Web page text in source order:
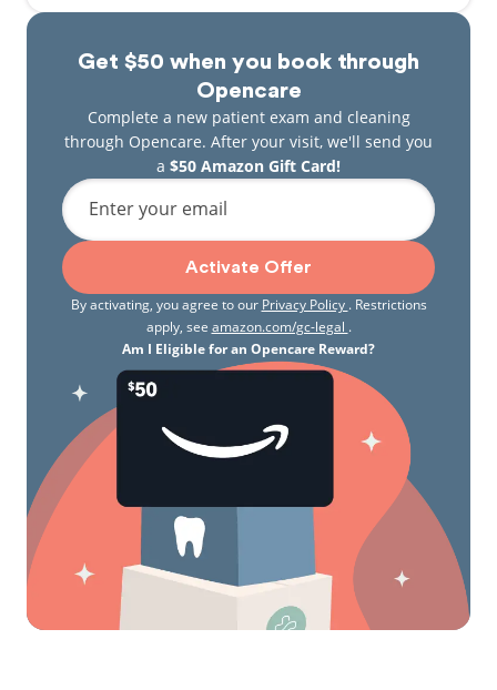
Get $50 when you book through
Opencare
Complete a new patient exam and cleaning
through Opencare. After your visit, we'll send you
a $50 Amazon Gift Card!
Enter your email
Activate Offer
By activating, you agree to our Privacy Policy . Restrictions
apply, see amazon.com/gc-legal .
Am I Eligible for an Opencare Reward?